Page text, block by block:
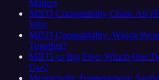
Matters
MBTI Compatibility Chart: All
Why
MBTI Compatibility: Which
Together?
MBTI vs Big Five: Which One
Use?
Melancholic Temperament: